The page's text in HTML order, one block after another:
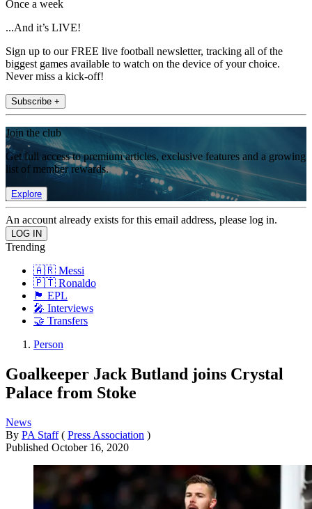
Once a week
...And it’s LIVE!
Sign up to our FREE live football newsletter, tracking all of the
biggest games available to watch on the device of your choice.
Never miss a kick-off!
Subscribe +
Join the club
Get full access to premium articles, exclusive features and a growing
list of member rewards.
Explore
An account already exists for this email address, please log in.
Trending
🇦🇷 Messi
🇵🇹 Ronaldo
🏴󠁧󠁢󠁥󠁮󠁧󠁿 EPL
🎤 Interviews
🤝 Transfers
Person
Goalkeeper Jack Butland joins Crystal
Palace from Stoke
News
By PA Staff ( Press Association )
Published October 16, 2020